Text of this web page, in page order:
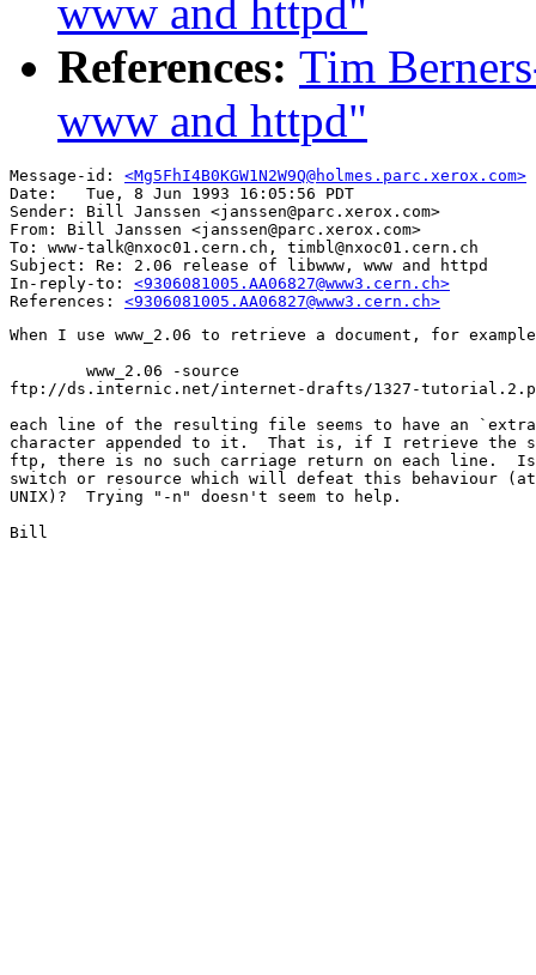
www and httpd"
References: Tim
www and httpd"
Message-id: <Mg5FhI4B0KGW1N2W9Q@holmes.parc.xerox.com>
Date: 	Tue, 8 Jun 1993 16:05:56 PDT
Sender: Bill Janssen <janssen@parc.xerox.com>
From: Bill Janssen <janssen@parc.xerox.com>
To: www-talk@nxoc01.cern.ch, timbl@nxoc01.cern.ch
Subject: Re: 2.06 release of libwww, www and httpd
In-reply-to: <9306081005.AA06827@www3.cern.ch>
References: <9306081005.AA06827@www3.cern.ch>
When I use www_2.06 to retrieve a document, for example
ftp://ds.internic.net/internet-drafts/1327-
each line of the resulting file seems to have an
character appended to it.  That is, if I retrieve the
ftp, there is no such carriage return on each line.  Is
switch or resource which will defeat this behaviour
UNIX)?  Trying "-n" doesn't seem to help.
Bill